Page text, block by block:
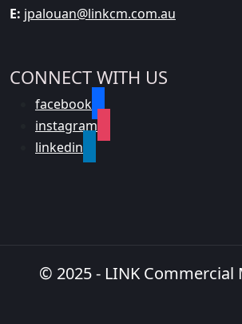
E: jpalouan@linkcm.com.au
CONNECT WITH US
facebook
instagram
linkedin